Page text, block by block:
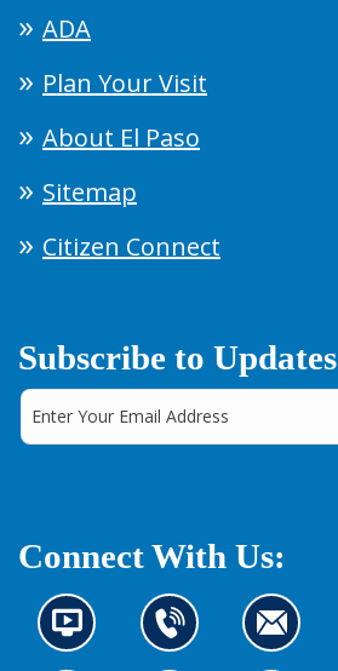
ADA
Plan Your Visit
About El Paso
Sitemap
Citizen Connect
Subscribe to Updates
Connect With Us:
N
e
C
o
C
o